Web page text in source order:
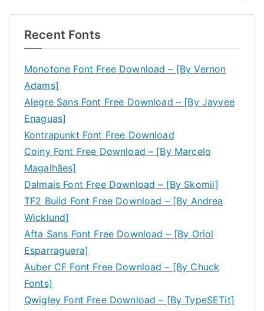
Recent Fonts
Monotone Font Free Download – [By Vernon
Adams]
Alegre Sans Font Free Download – [By Jayvee
Enaguas]
Kontrapunkt Font Free Download
Coiny Font Free Download – [By Marcelo
Magalhães]
Dalmais Font Free Download – [By Skomii]
TF2 Build Font Free Download – [By Andrea
Wicklund]
Afta Sans Font Free Download – [By Oriol
Esparraguera]
Auber CF Font Free Download – [By Chuck
Fonts]
Qwigley Font Free Download – [By TypeSETit]